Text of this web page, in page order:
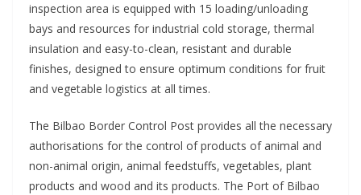
inspection area is equipped with 15 loading/unloading
bays and resources for industrial cold storage, thermal
insulation and easy-to-clean, resistant and durable
finishes, designed to ensure optimum conditions for fruit
and vegetable logistics at all times.
The Bilbao Border Control Post provides all the necessary
authorisations for the control of products of animal and
non-animal origin, animal feedstuffs, vegetables, plant
products and wood and its products. The Port of Bilbao